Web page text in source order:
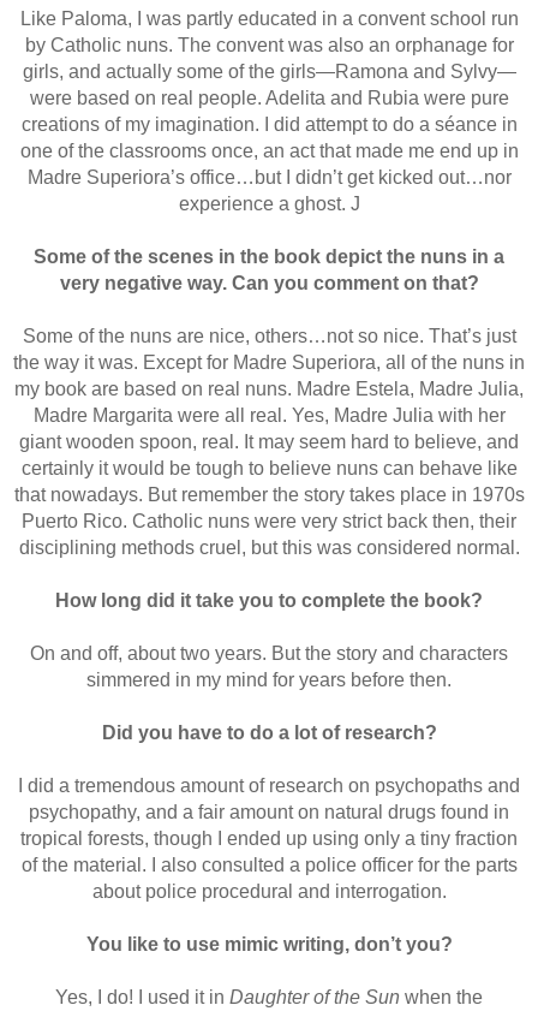
Like Paloma, I was partly educated in a convent school run
by Catholic nuns. The convent was also an orphanage for
girls, and actually some of the girls—Ramona and Sylvy—
were based on real people. Adelita and Rubia were pure
creations of my imagination. I did attempt to do a séance in
one of the classrooms once, an act that made me end up in
Madre Superiora’s office…but I didn’t get kicked out…nor
experience a ghost. J
Some of the scenes in the book depict the nuns in a
very negative way. Can you comment on that?
Some of the nuns are nice, others…not so nice. That’s just
the way it was. Except for Madre Superiora, all of the nuns in
my book are based on real nuns. Madre Estela, Madre Julia,
Madre Margarita were all real. Yes, Madre Julia with her
giant wooden spoon, real. It may seem hard to believe, and
certainly it would be tough to believe nuns can behave like
that nowadays. But remember the story takes place in 1970s
Puerto Rico. Catholic nuns were very strict back then, their
disciplining methods cruel, but this was considered normal.
How long did it take you to complete the book?
On and off, about two years. But the story and characters
simmered in my mind for years before then.
Did you have to do a lot of research?
I did a tremendous amount of research on psychopaths and
psychopathy, and a fair amount on natural drugs found in
tropical forests, though I ended up using only a tiny fraction
of the material. I also consulted a police officer for the parts
about police procedural and interrogation.
You like to use mimic writing, don’t you?
Yes, I do! I used it in Daughter of the Sun when the